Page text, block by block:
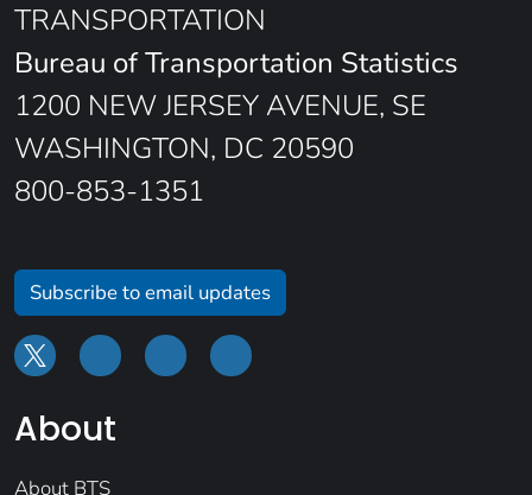
TRANSPORTATION
Bureau of Transportation Statistics
1200 NEW JERSEY AVENUE, SE
WASHINGTON, DC 20590
800-853-1351
Subscribe to email updates
About
About BTS